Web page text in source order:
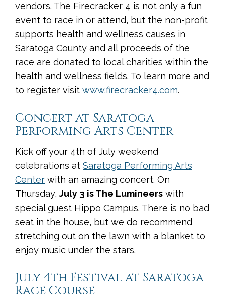
vendors. The Firecracker 4 is not only a fun
event to race in or attend, but the non-profit
supports health and wellness causes in
Saratoga County and all proceeds of the
race are donated to local charities within the
health and wellness fields. To learn more and
to register visit www.firecracker4.com.
Concert at Saratoga
Performing Arts Center
Kick off your 4th of July weekend
celebrations at Saratoga Performing Arts
Center with an amazing concert. On
Thursday, July 3 is The Lumineers with
special guest Hippo Campus. There is no bad
seat in the house, but we do recommend
stretching out on the lawn with a blanket to
enjoy music under the stars.
July 4th Festival at Saratoga
Race Course